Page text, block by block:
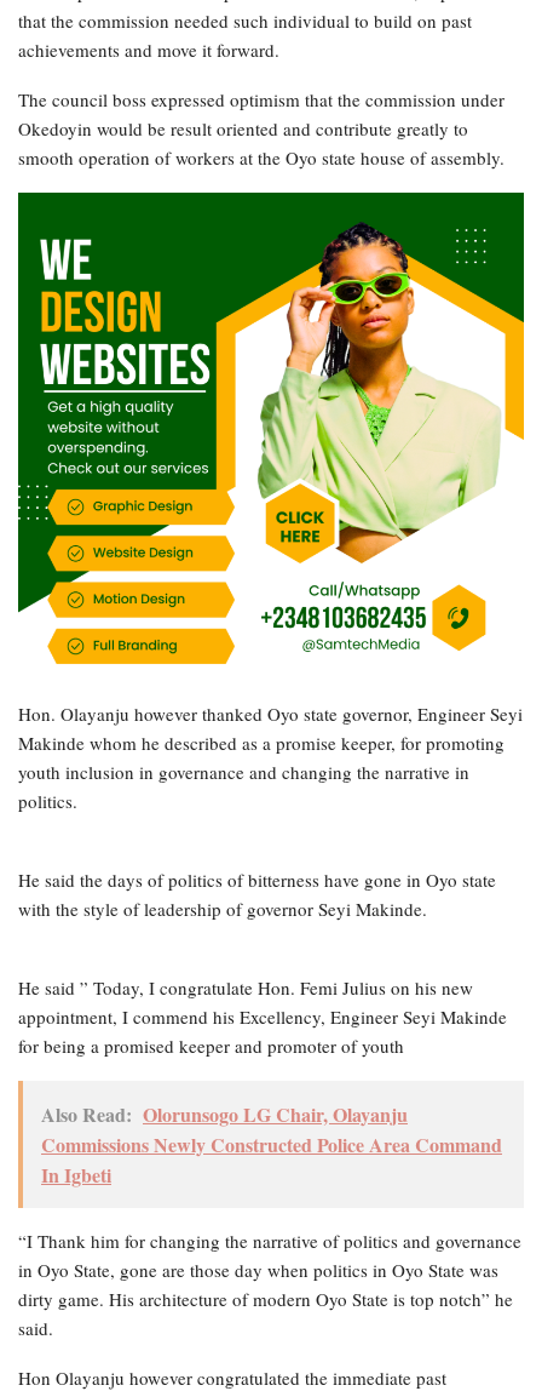
that the commission needed such individual to build on past
achievements and move it forward.
The council boss expressed optimism that the commission under
Okedoyin would be result oriented and contribute greatly to
smooth operation of workers at the Oyo state house of assembly.
Hon. Olayanju however thanked Oyo state governor, Engineer Seyi
Makinde whom he described as a promise keeper, for promoting
youth inclusion in governance and changing the narrative in
politics.
He said the days of politics of bitterness have gone in Oyo state
with the style of leadership of governor Seyi Makinde.
He said ” Today, I congratulate Hon. Femi Julius on his new
appointment, I commend his Excellency, Engineer Seyi Makinde
for being a promised keeper and promoter of youth
Also Read: Olorunsogo LG Chair, Olayanju
Commissions Newly Constructed Police Area Command
In Igbeti
“I Thank him for changing the narrative of politics and governance
in Oyo State, gone are those day when politics in Oyo State was
dirty game. His architecture of modern Oyo State is top notch” he
said.
Hon Olayanju however congratulated the immediate past